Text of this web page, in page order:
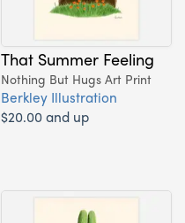
That Summer Feeling
Nothing But Hugs Art Print
Berkley Illustration
$20.00 and up